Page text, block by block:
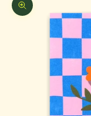
Zoom picture